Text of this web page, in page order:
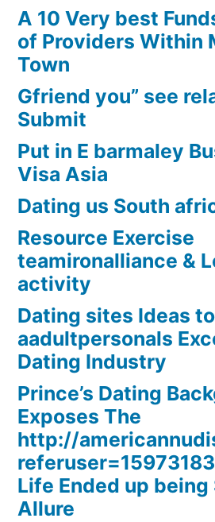
A 10 Very best
of Providers Within
Town
Gfriend you” see
Submit
Put in E barmaley
Visa Asia
Dating us South
Resource Exercise
teamironalliance &
activity
Dating sites Ideas to
aadultpersonals
Dating Industry
Prince’s Dating
Exposes The
http://
Life Ended up
Allure